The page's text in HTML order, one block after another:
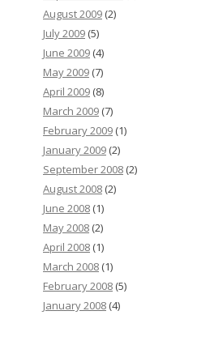
August 2009 (2)
July 2009 (5)
June 2009 (4)
May 2009 (7)
April 2009 (8)
March 2009 (7)
February 2009 (1)
January 2009 (2)
September 2008 (2)
August 2008 (2)
June 2008 (1)
May 2008 (2)
April 2008 (1)
March 2008 (1)
February 2008 (5)
January 2008 (4)